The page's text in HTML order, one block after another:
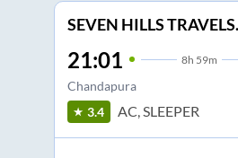
SEVEN HILLS TRAVELS.
21:01 8h 59m
Chandapura
3.4 AC, SLEEPER